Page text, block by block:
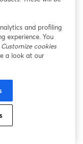
and profiling
experience. You
Customize cookies
a look at our